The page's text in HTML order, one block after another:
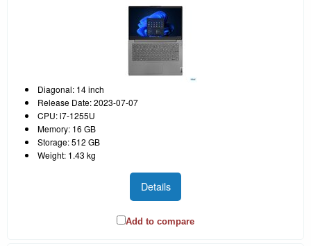
Diagonal: 14 inch
Release Date: 2023-07-07
CPU: i7-1255U
Memory: 16 GB
Storage: 512 GB
Weight: 1.43 kg
Details
Add to compare